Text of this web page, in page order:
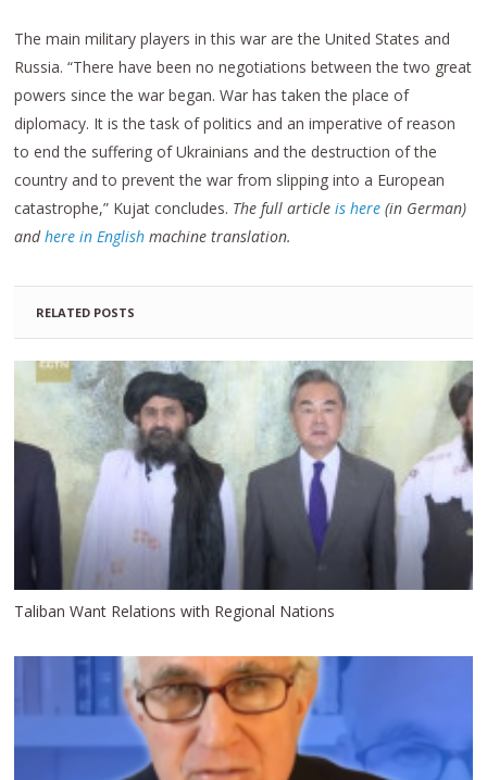
The main military players in this war are the United States and
Russia. “There have been no negotiations between the two great
powers since the war began. War has taken the place of
diplomacy. It is the task of politics and an imperative of reason
to end the suffering of Ukrainians and the destruction of the
country and to prevent the war from slipping into a European
catastrophe,” Kujat concludes. The full articleis here (in German)
andhere in English machine translation.
RELATED POSTS
Taliban Want Relations with Regional Nations